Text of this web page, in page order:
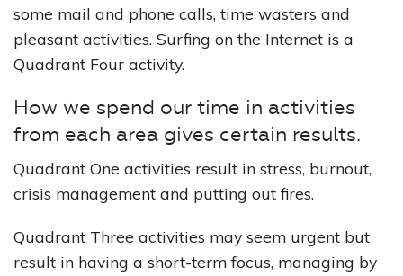
some mail and phone calls, time wasters and
pleasant activities. Surfing on the Internet is a
Quadrant Four activity.
How we spend our time in activities
from each area gives certain results.
Quadrant One activities result in stress, burnout,
crisis management and putting out fires.
Quadrant Three activities may seem urgent but
result in having a short-term focus, managing by